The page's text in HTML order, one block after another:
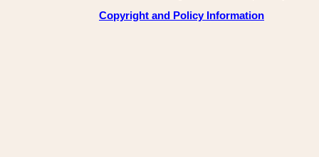
Copyright and Policy Information